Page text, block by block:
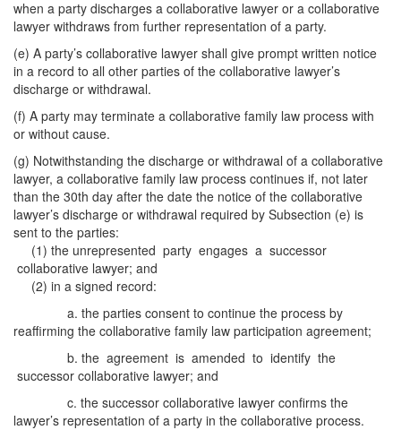
when a party discharges a collaborative lawyer or a collaborative
lawyer withdraws from further representation of a party.
(e) A party’s collaborative lawyer shall give prompt written notice
in a record to all other parties of the collaborative lawyer’s
discharge or withdrawal.
(f) A party may terminate a collaborative family law process with
or without cause.
(g) Notwithstanding the discharge or withdrawal of a collaborative
lawyer, a collaborative family law process continues if, not later
than the 30th day after the date the notice of the collaborative
lawyer’s discharge or withdrawal required by Subsection (e) is
sent to the parties:
(1) the unrepresented party engages a successor
collaborative lawyer; and
(2) in a signed record:
a. the parties consent to continue the process by
reaffirming the collaborative family law participation agreement;
b. the agreement is amended to identify the
successor collaborative lawyer; and
c. the successor collaborative lawyer confirms the
lawyer’s representation of a party in the collaborative process.